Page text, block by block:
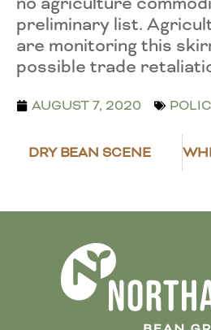
preliminary list.
are monitoring this
possible trade
AUGUST 7, 2020
DRY BEAN SCENE